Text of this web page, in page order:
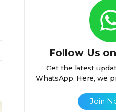
Follow Us
Get the latest
WhatsApp. Here, we
Join